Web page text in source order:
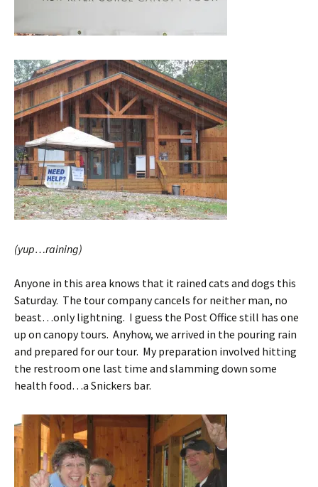
(yup…raining)
Anyone in this area knows that it rained cats and dogs this
Saturday. The tour company cancels for neither man, no
beast…only lightning. I guess the Post Office still has one
up on canopy tours. Anyhow, we arrived in the pouring rain
and prepared for our tour. My preparation involved hitting
the restroom one last time and slamming down some
health food…a Snickers bar.